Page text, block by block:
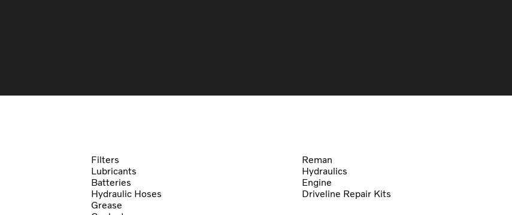
Filters
Lubricants
Batteries
Hydraulic Hoses
Grease
Reman
Hydraulics
Engine
Driveline Repair Kits